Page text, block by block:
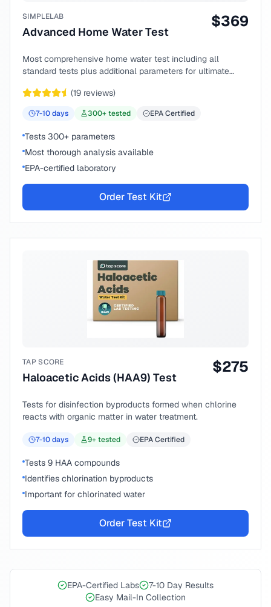
SIMPLELAB
Advanced Home Water Test
$369
Most comprehensive home water test including all
standard tests plus additional parameters for ultimate
(19 reviews)
7-10days 300+ tested EPA Certified
Tests 300+ parameters
Most thorough analysis available
EPA-certified laboratory
Order Test Kit
TAP SCORE
Haloacetic Acids (HAA9) Test
$275
Tests for disinfection byproducts formed when chlorine
reacts with organic matter in water treatment.
7-10days 9+ tested EPA Certified
Tests 9 HAA compounds
Identifies chlorination byproducts
Important for chlorinated water
Order Test Kit
EPA-Certified Labs
7-10 Day Results
Easy Mail-In Collection